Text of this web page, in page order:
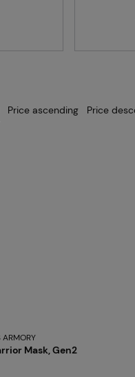
Price ascending Price
ARMORY
Mask, Gen2